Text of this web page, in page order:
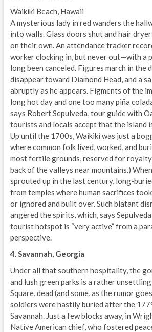
Waikiki Beach, Hawaii
A mysterious lady in red wanders the
into walls. Glass doors shut and hair
on their own. An attendance tracker
worker clocking in, but never out—with a
long been canceled. Figures march in the
disappear toward Diamond Head, and a
abruptly as he appears. Figments of the
long hot day and one too many piña
says Robert Sepulveda, tour guide with
tourists and locals accept that the island
Up until the 1700s, Waikiki was just a
where common folk lived, worked, and
most fertile grounds, reserved for
back of the valleys near mountains.)
sprouted up in the last century, long-
from temples where human sacrifices
or ignored and built over. Such blatant
angered the spirits, which, says
tourist hotspot is “very active” from a
perspective.
4. Savannah, Georgia
Under all that southern hospitality, the
and lush green parks is a rather
Square, dead (and some, as the rumor
soldiers were hastily buried after the
Savannah. Just a few blocks away, in
Native American chief, who fostered